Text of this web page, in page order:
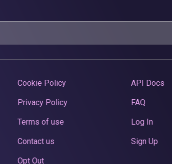
Cookie Policy
Privacy Policy
Terms of use
Contact us
Opt Out
API Docs
FAQ
Log In
Sign Up